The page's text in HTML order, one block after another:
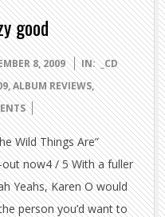
good
8, 2009 IN: _CD
,ALBUM REVIEWS,
Wild Things Are”
now4 / 5 With a fuller
Yeahs, Karen O would
person you’d want to